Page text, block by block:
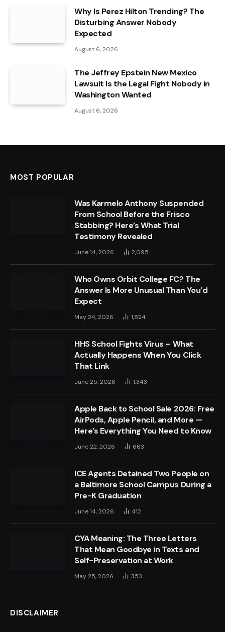
Why Is Perez Hilton Trending? The
Disturbing Answer Nobody
Expected
August 6, 2026
The Jeffrey Epstein New Mexico
Lawsuit Is the Legal Fight Nobody in
Washington Wanted
August 6, 2026
MOST POPULAR
Was Karmelo Anthony Suspended
From School Before the Frisco
Stabbing? Here’s What Trial
Testimony Revealed
June 14, 2026 2,095
Who Owns Orbit College FC? The
Answer Is More Unusual Than You’d
Expect
May 24, 2026 1,824
HHS School Fights Virus – What
Actually Happens When You Click
That Link
June 25, 2026 1,343
Apple Back to School Sale 2026: Free
AirPods, Apple Pencil, and More —
Here’s Everything You Need to Know
June 22, 2026 663
ICE Agents Detained Two People on
a Baltimore School Campus During a
Pre-K Graduation
June 14, 2026 412
CYA Meaning: The Three Letters
That Mean Goodbye in Texts and
Self-Preservation at Work
May 25, 2026 353
DISCLAIMER